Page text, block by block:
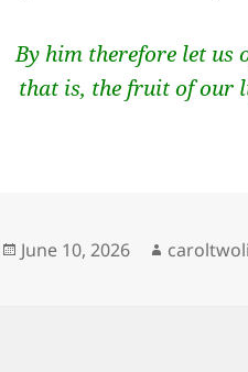
By him therefore let us
that is, the fruit of our
Posted
June 10, 2026 Author